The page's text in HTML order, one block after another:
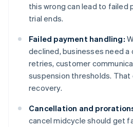
this wrong can lead to failed
trial ends.
Failed payment handling:
declined, businesses need
retries, customer
suspension thresholds. That
recovery.
Cancellation and
cancel midcycle should get